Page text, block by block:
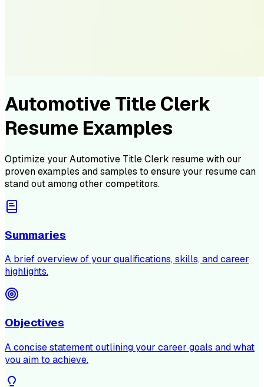
Automotive Title Clerk
Resume Examples
Optimize your Automotive Title Clerk resume with our
proven examples and samples to ensure your resume can
stand out among other competitors.
Summaries
A brief overview of your qualifications, skills, and career
highlights.
Objectives
A concise statement outlining your career goals and what
you aim to achieve.